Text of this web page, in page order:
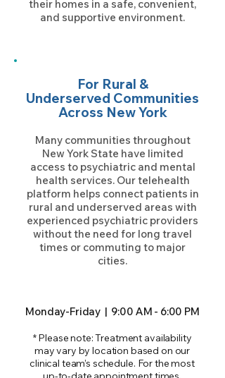
their homes in a safe, convenient,
and supportive environment.
For Rural &
Underserved Communities
Across New York
Many communities throughout
New York State have limited
access to psychiatric and mental
health services. Our telehealth
platform helps connect patients in
rural and underserved areas with
experienced psychiatric providers
without the need for long travel
times or commuting to major
cities.
Monday-Friday | 9:00 AM - 6:00 PM
* Please note: Treatment availability
may vary by location based on our
clinical team’s schedule. For the most